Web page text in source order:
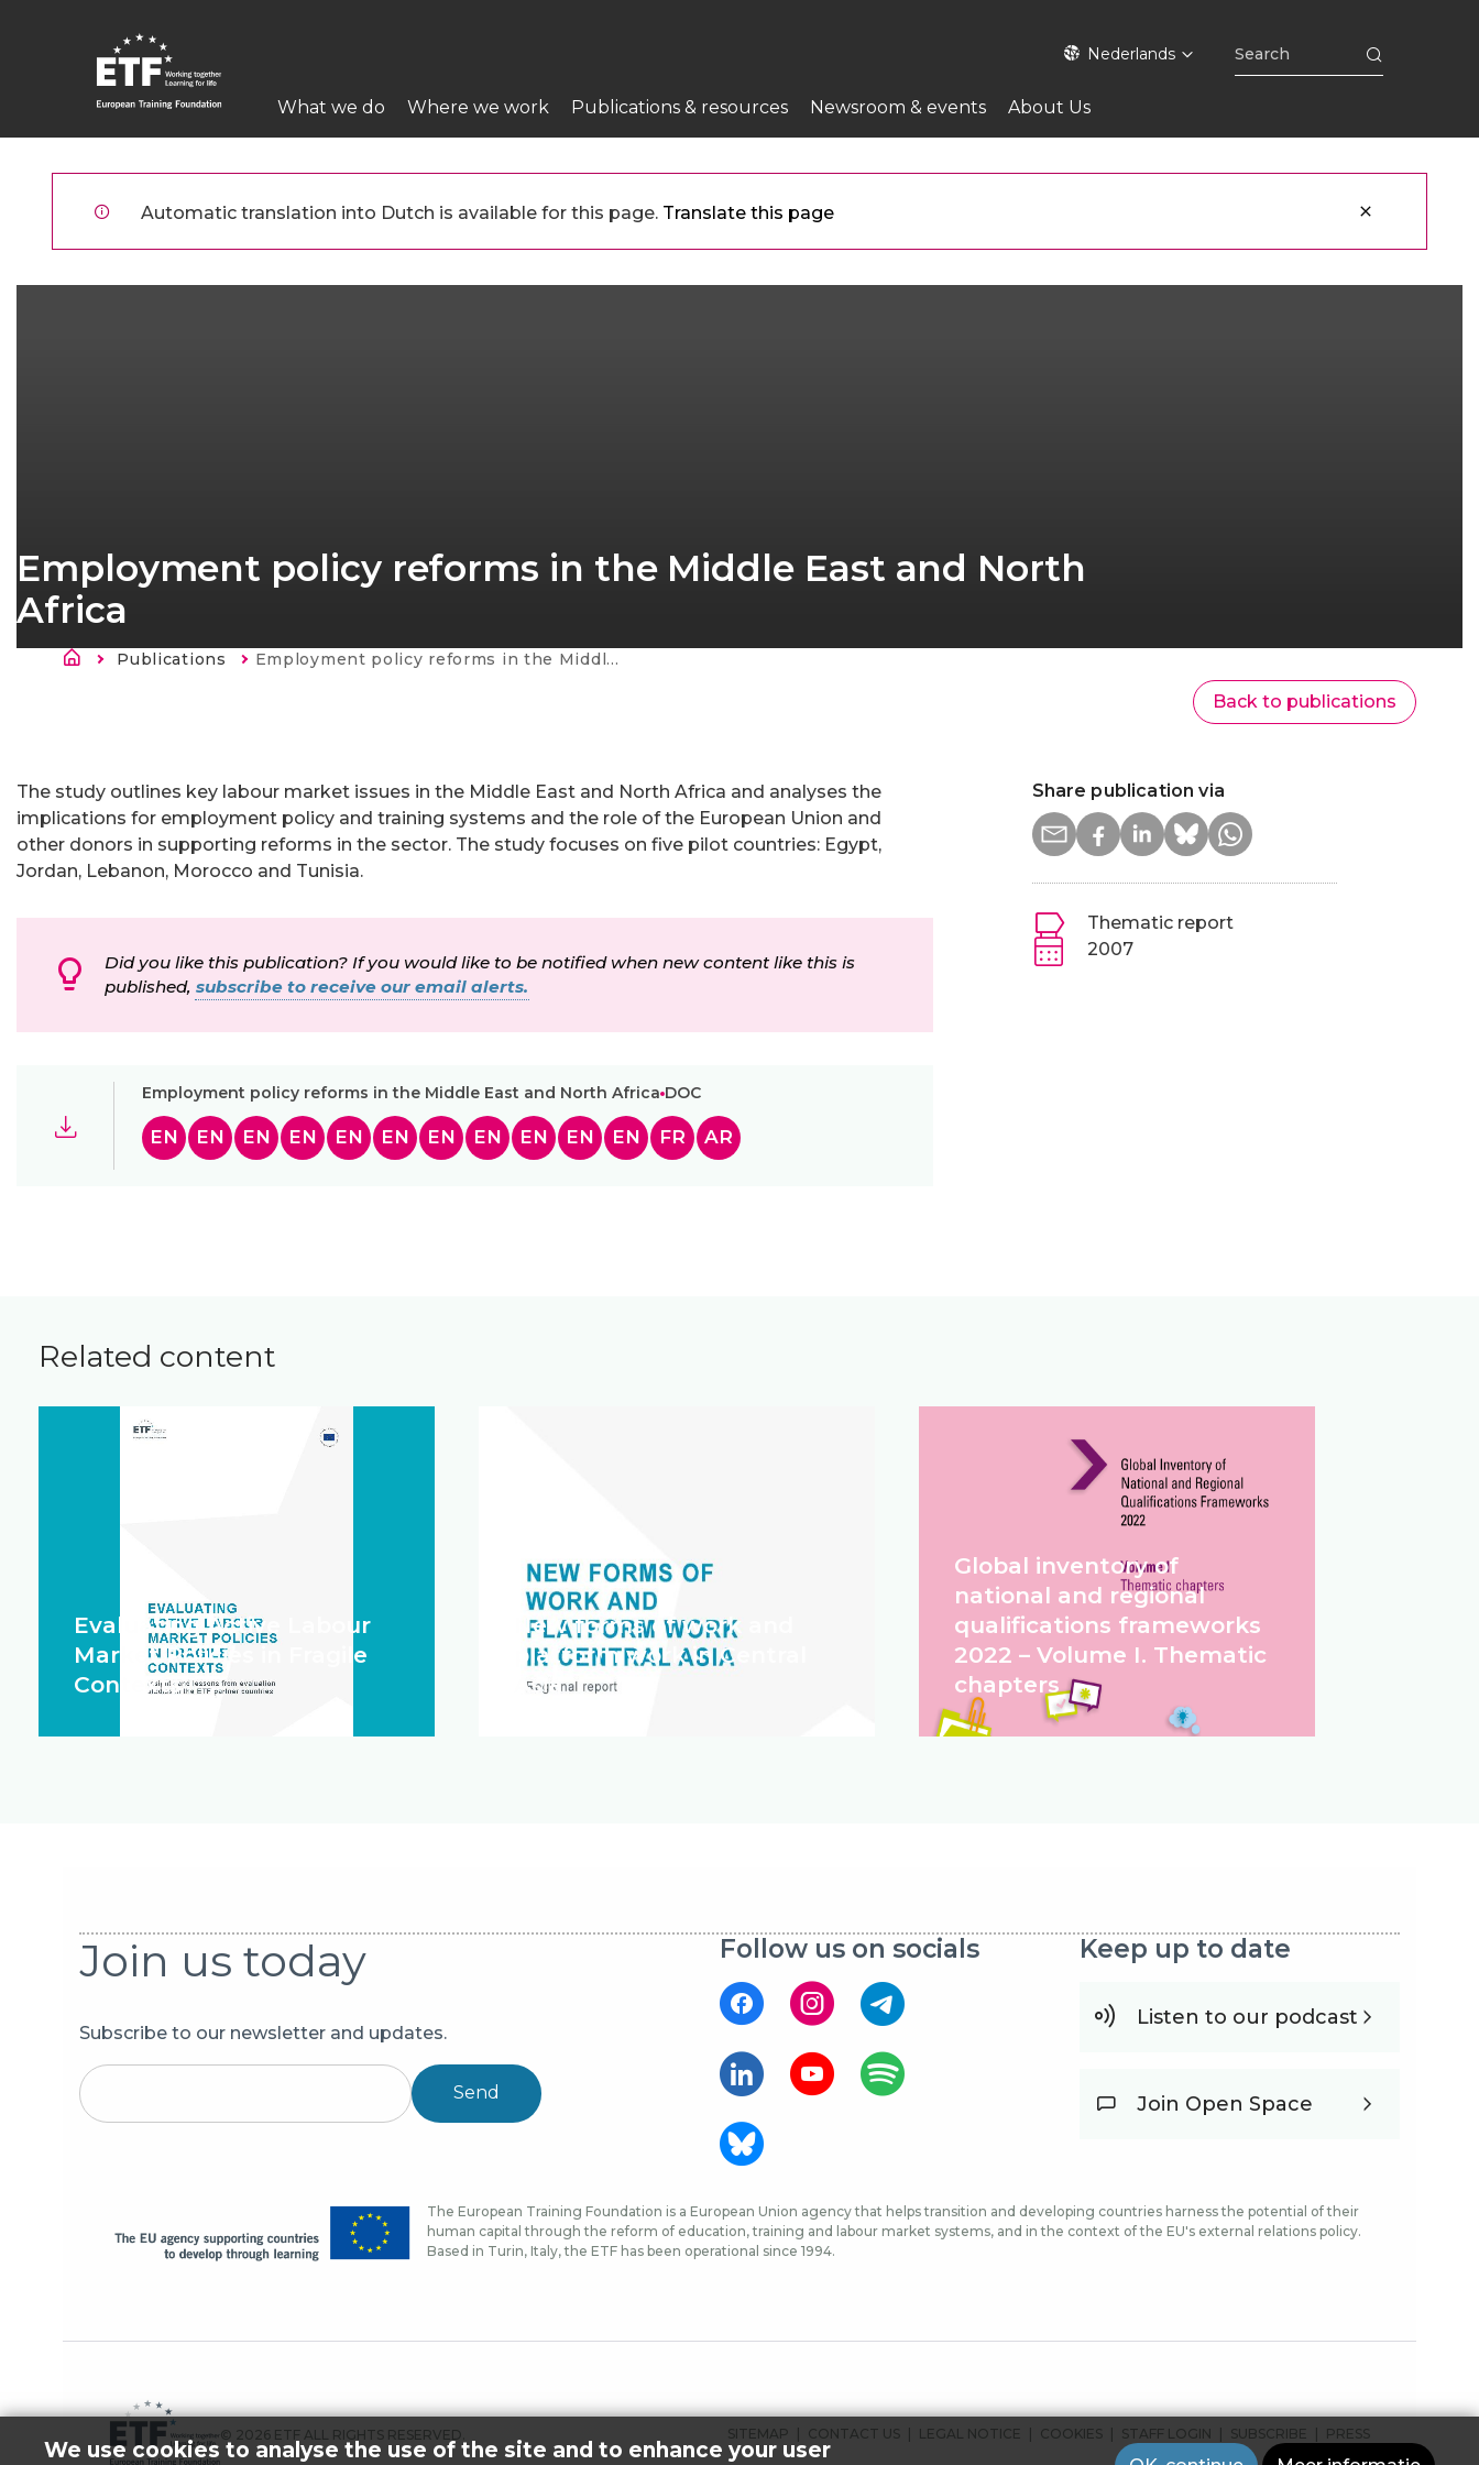
gaan
Nederlands
Main
navigation
What we do Where we work Publications & resources Newsroom & events About Us
Automatic translation into Dutch is available for this page. Translate this page
Employment policy reforms in the Middle East and North
Africa
Kruimelpad
Publications Current:
Employment policy reforms in the Middle East and North Africa
Back to publications
The study outlines key labour market issues in the Middle East and North Africa and analyses the
implications for employment policy and training systems and the role of the European Union and
other donors in supporting reforms in the sector. The study focuses on five pilot countries: Egypt,
Jordan, Lebanon, Morocco and Tunisia.
Did you like this publication? If you would like to be notified when new content like this is
published, subscribe to receive our email alerts.
Employment policy reforms in the Middle East and North Africa DOC
EN EN EN EN EN EN EN EN EN EN EN FR AR
Share publication via
Thematic report
2007
Related content
Evaluating Active Labour
Market Policies in Fragile
Contexts
New forms of work and
platform work in Central
Asia
Global inventory of
national and regional
qualifications frameworks
2022 – Volume I. Thematic
chapters
Join us today
Subscribe to our newsletter and updates.
Send
Follow us on socials Keep up to date
Listen to our podcast
Join Open Space
The European Training Foundation is a European Union agency that helps transition and developing countries harness the potential of their
human capital through the reform of education, training and labour market systems, and in the context of the EU's external relations policy.
Based in Turin, Italy, the ETF has been operational since 1994.
© 2026 ETF ALL RIGHTS RESERVED.
FOOTER
SITEMAP CONTACT US LEGAL NOTICE COOKIES STAFF LOGIN SUBSCRIBE PRESS
We use cookies to analyse the use of the site and to enhance your user